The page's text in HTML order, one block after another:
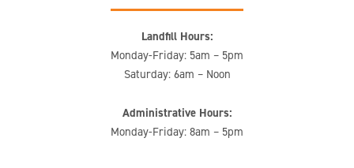
Landfill Hours:
Monday-Friday: 5am – 5pm
Saturday: 6am – Noon
Administrative Hours:
Monday-Friday: 8am – 5pm